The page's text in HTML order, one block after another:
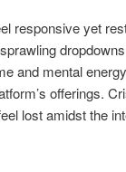
responsive yet
and mental
offerings.
lost amidst the